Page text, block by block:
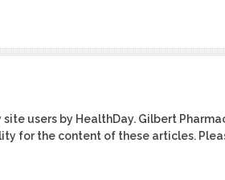
users by HealthDay. Gilbert
for the content of these articles.